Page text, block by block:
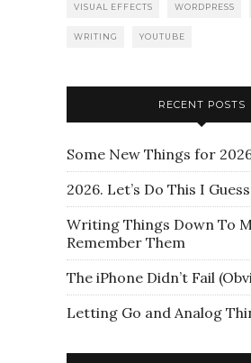
VISUAL EFFECTS WORDPRESS
WRITING YOUTUBE
RECENT POSTS
Some New Things for
2026. Let’s Do This I Guess
Writing Things Down To
Remember Them
The iPhone Didn’t Fail
Letting Go and Analog